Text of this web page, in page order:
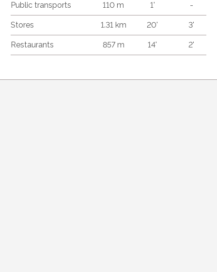
Public transports 110 m 1' -
Stores 1.31 km 20' 3'
Restaurants 857 m 14' 2'